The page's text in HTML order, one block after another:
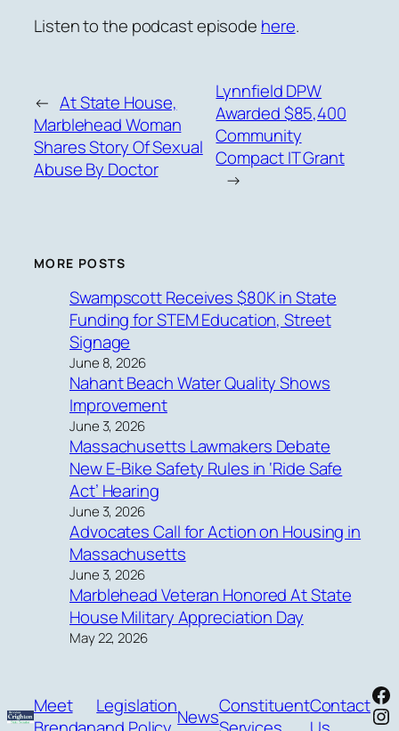
Listen to the podcast episode here.
← At State House,
Marblehead Woman
Shares Story Of Sexual
Abuse By Doctor
Lynnfield DPW
Awarded $85,400
Community
Compact IT Grant
→
MORE POSTS
Swampscott Receives $80K in State
Funding for STEM Education, Street
Signage
June 8, 2026
Nahant Beach Water Quality Shows
Improvement
June 3, 2026
Massachusetts Lawmakers Debate
New E-Bike Safety Rules in ‘Ride Safe
Act’ Hearing
June 3, 2026
Advocates Call for Action on Housing in
Massachusetts
June 3, 2026
Marblehead Veteran Honored At State
House Military Appreciation Day
May 22, 2026
Meet
LegislationNewsConstituentContact